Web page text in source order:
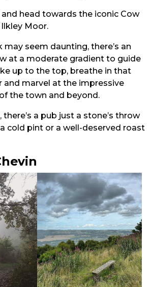
head towards the iconic Cow
Moor.
seem daunting, there’s an
at a moderate gradient to guide
up to the top, breathe in that
and marvel at the impressive
the town and beyond.
a pub just a stone’s throw
cold pint or a well-deserved roast